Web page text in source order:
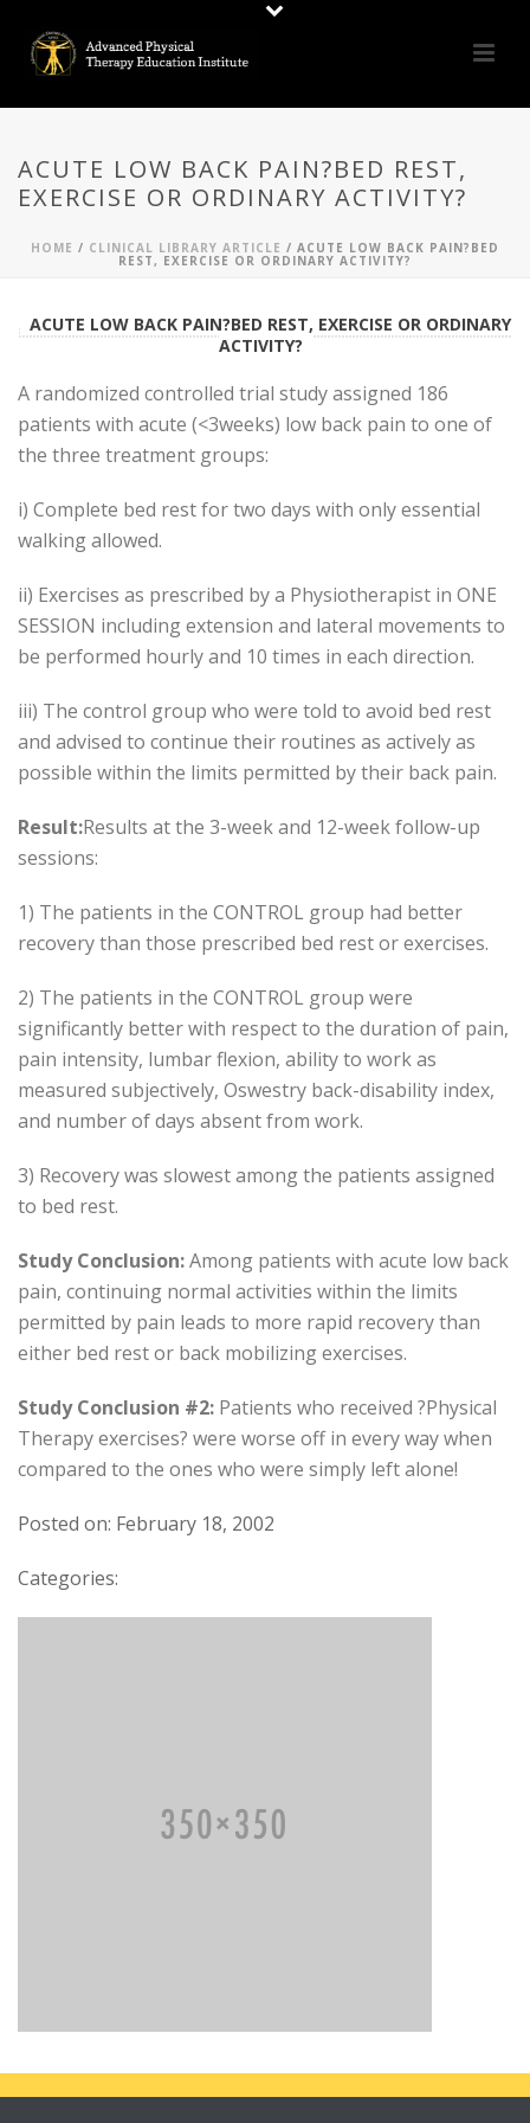
ACUTE LOW BACK PAIN?BED REST,
EXERCISE OR ORDINARY ACTIVITY?
HOME / CLINICAL LIBRARY ARTICLE / ACUTE LOW BACK PAIN?BED
REST, EXERCISE OR ORDINARY ACTIVITY?
ACUTE LOW BACK PAIN?BED REST, EXERCISE OR ORDINARY
ACTIVITY?
A randomized controlled trial study assigned 186
patients with acute (<3weeks) low back pain to one of
the three treatment groups:
i) Complete bed rest for two days with only essential
walking allowed.
ii) Exercises as prescribed by a Physiotherapist in ONE
SESSION including extension and lateral movements to
be performed hourly and 10 times in each direction.
iii) The control group who were told to avoid bed rest
and advised to continue their routines as actively as
possible within the limits permitted by their back pain.
Result:Results at the 3-week and 12-week follow-up
sessions:
1) The patients in the CONTROL group had better
recovery than those prescribed bed rest or exercises.
2) The patients in the CONTROL group were
significantly better with respect to the duration of pain,
pain intensity, lumbar flexion, ability to work as
measured subjectively, Oswestry back-disability index,
and number of days absent from work.
3) Recovery was slowest among the patients assigned
to bed rest.
Study Conclusion:Among patients with acute low back
pain, continuing normal activities within the limits
permitted by pain leads to more rapid recovery than
either bed rest or back mobilizing exercises.
Study Conclusion #2: Patients who received ?Physical
Therapy exercises? were worse off in every way when
compared to the ones who were simply left alone!
Posted on: February 18, 2002
Categories: